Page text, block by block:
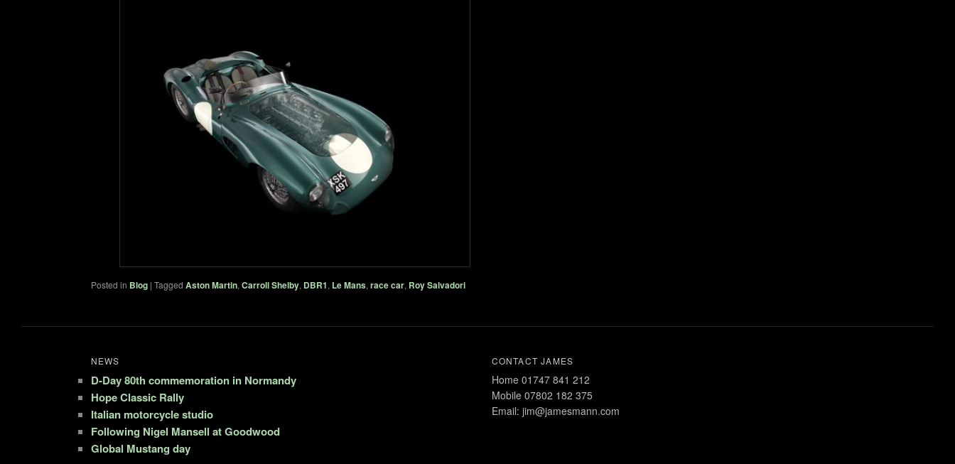
Posted in Blog | Tagged Aston Martin,Carroll Shelby, DBR1, Le Mans,race car, Roy Salvadori
NEWS
D-Day 80th commemoration in Normandy
Hope Classic Rally
Italian motorcycle studio
Following Nigel Mansell at Goodwood
Global Mustang day
CONTACT JAMES
Home 01747 841 212
Mobile 07802 182 375
Email: jim@jamesmann.com